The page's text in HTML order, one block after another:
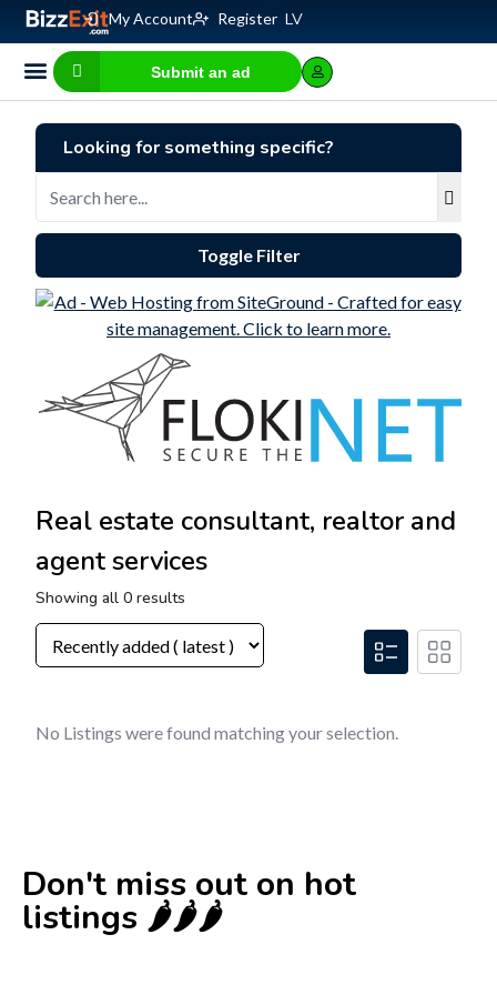
My Account Register LV
Submit an ad
Real estate consultant, realtor and
agent services
Showing all 0 results
No Listings were found matching your selection.
Looking for something specific?
Toggle Filter
Don't miss out on hot
listings 🌶️🌶️🌶️